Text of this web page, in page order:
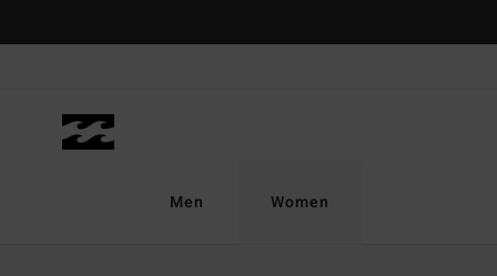
Men Women